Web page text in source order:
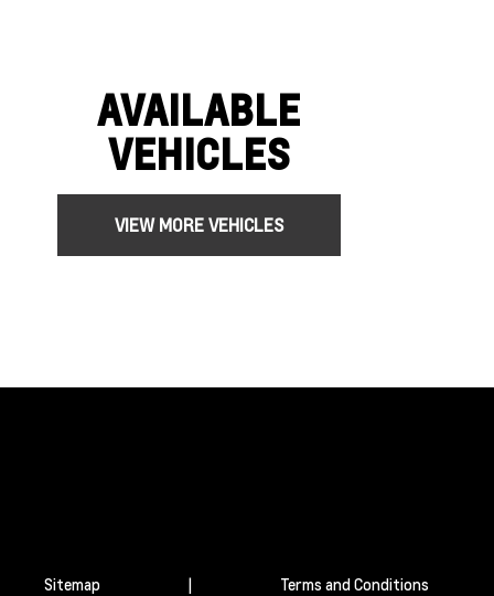
AVAILABLE
VEHICLES
VIEW MORE VEHICLES
Sitemap | Terms and Conditions